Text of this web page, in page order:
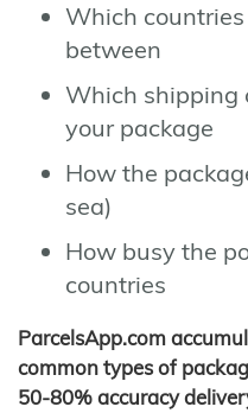
Which
between
Which shipping
your package
How the
sea)
How busy the
countries
ParcelsApp.com
common types of
50-80% accuracy